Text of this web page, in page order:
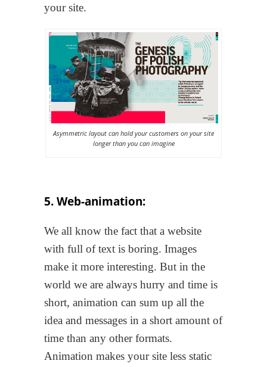
your site.
Asymmetric layout can hold your customers on your site
longer than you can imagine
5. Web-animation:
We all know the fact that a website
with full of text is boring. Images
make it more interesting. But in the
world we are always hurry and time is
short, animation can sum up all the
idea and messages in a short amount of
time than any other formats.
Animation makes your site less static